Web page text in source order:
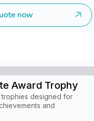
now
Award Trophy
trophies designed for
and